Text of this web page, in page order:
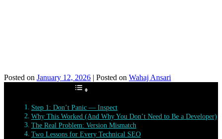
Posted on January 12, 2026 | Posted on Wahaj Ansari
Step 1: Don’t Panic — Inspect
Why This Worked (And Why You Don’t Need to Be a Developer)
The Real Problem: Version Mismatch
Two Lessons for Every Technical SEO